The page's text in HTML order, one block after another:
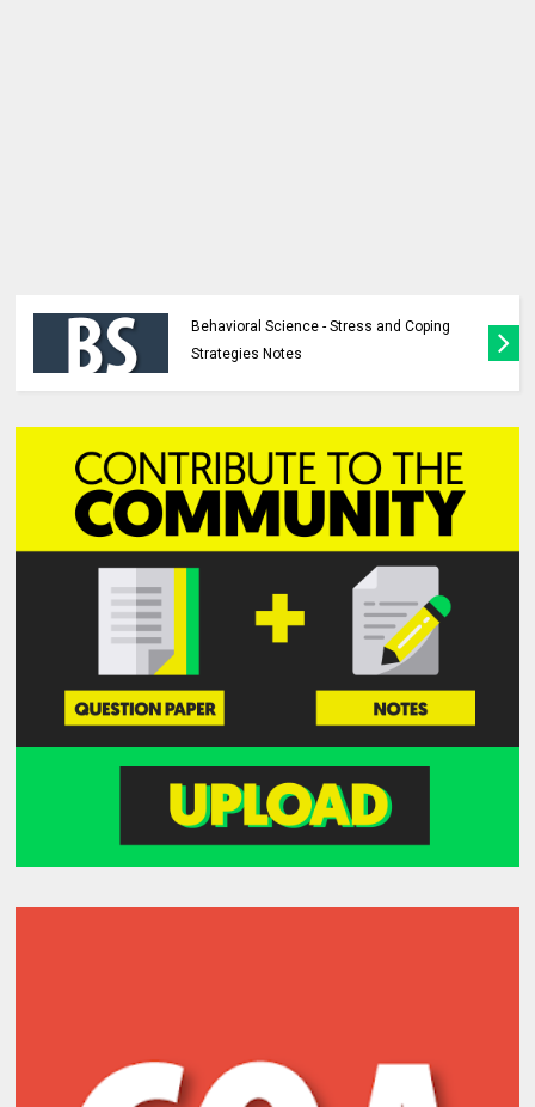
Behavioral Science - Stress and Coping
Strategies Notes